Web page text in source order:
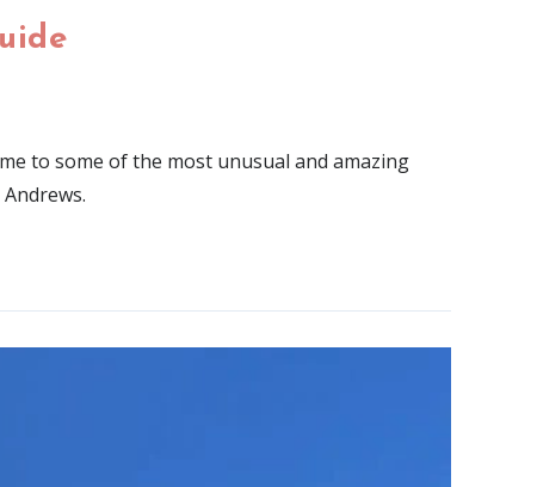
to some of the most unusual and amazing